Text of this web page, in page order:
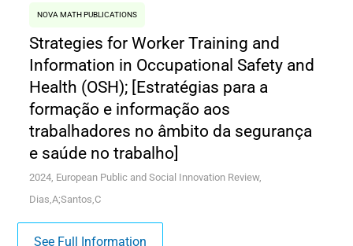
NOVA MATH PUBLICATIONS
Strategies for Worker Training and
Information in Occupational Safety and
Health (OSH); [Estratégias para a
formação e informação aos
trabalhadores no âmbito da segurança
e saúde no trabalho]
2024, European Public and Social Innovation Review,
Dias,A;Santos,C
See Full Information